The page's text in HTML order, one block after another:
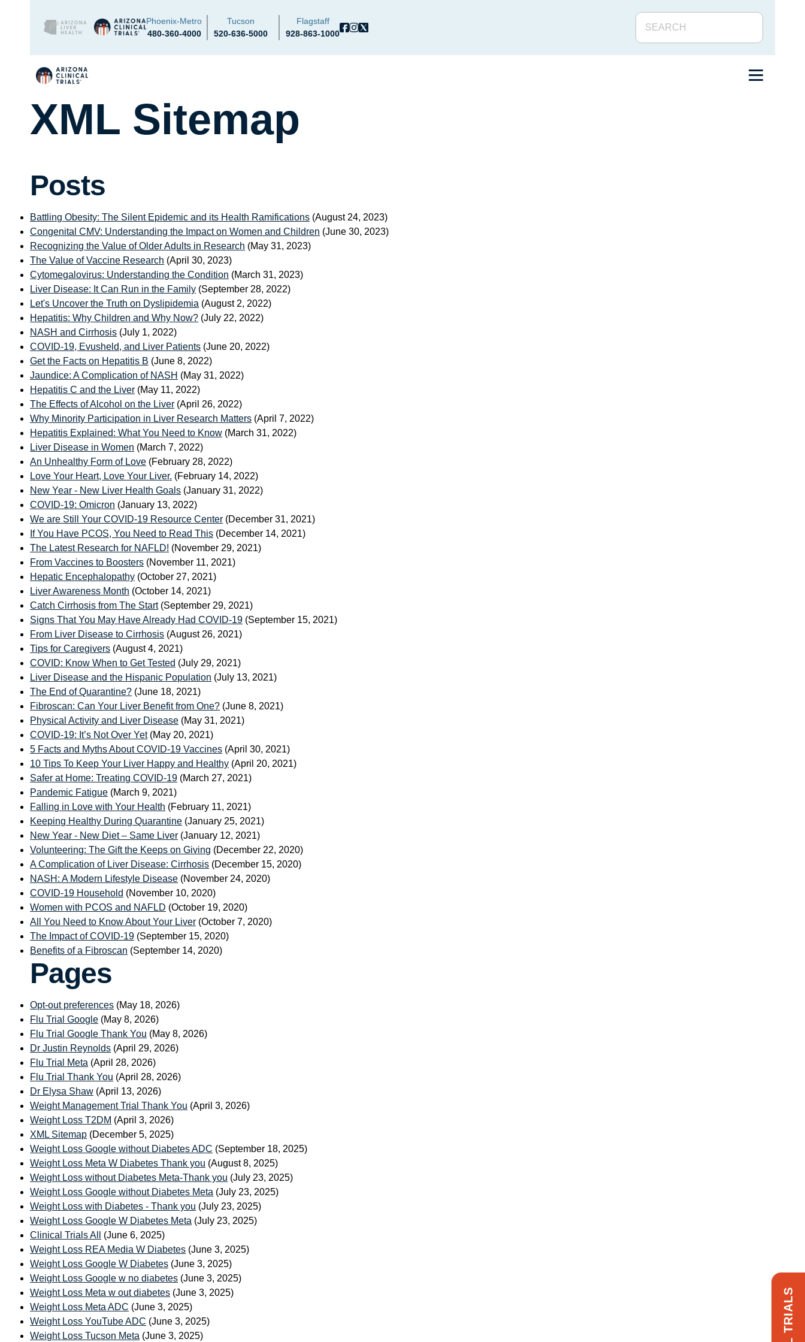
Phoenix-Metro
480-360-4000
Tucson
520-636-5000
Flagstaff
928-863-1000
XML Sitemap
Posts
Battling Obesity: The Silent Epidemic and its Health Ramifications (August 24, 2023)
Congenital CMV: Understanding the Impact on Women and Children (June 30, 2023)
Recognizing the Value of Older Adults in Research (May 31, 2023)
The Value of Vaccine Research (April 30, 2023)
Cytomegalovirus: Understanding the Condition (March 31, 2023)
Liver Disease: It Can Run in the Family (September 28, 2022)
Let's Uncover the Truth on Dyslipidemia (August 2, 2022)
Hepatitis: Why Children and Why Now? (July 22, 2022)
NASH and Cirrhosis (July 1, 2022)
COVID-19, Evusheld, and Liver Patients (June 20, 2022)
Get the Facts on Hepatitis B (June 8, 2022)
Jaundice: A Complication of NASH (May 31, 2022)
Hepatitis C and the Liver (May 11, 2022)
The Effects of Alcohol on the Liver (April 26, 2022)
Why Minority Participation in Liver Research Matters (April 7, 2022)
Hepatitis Explained: What You Need to Know (March 31, 2022)
Liver Disease in Women (March 7, 2022)
An Unhealthy Form of Love (February 28, 2022)
Love Your Heart, Love Your Liver. (February 14, 2022)
New Year - New Liver Health Goals (January 31, 2022)
COVID-19: Omicron (January 13, 2022)
We are Still Your COVID-19 Resource Center (December 31, 2021)
If You Have PCOS, You Need to Read This (December 14, 2021)
The Latest Research for NAFLD! (November 29, 2021)
From Vaccines to Boosters (November 11, 2021)
Hepatic Encephalopathy (October 27, 2021)
Liver Awareness Month (October 14, 2021)
Catch Cirrhosis from The Start (September 29, 2021)
Signs That You May Have Already Had COVID-19 (September 15, 2021)
From Liver Disease to Cirrhosis (August 26, 2021)
Tips for Caregivers (August 4, 2021)
COVID: Know When to Get Tested (July 29, 2021)
Liver Disease and the Hispanic Population (July 13, 2021)
The End of Quarantine? (June 18, 2021)
Fibroscan: Can Your Liver Benefit from One? (June 8, 2021)
Physical Activity and Liver Disease (May 31, 2021)
COVID-19: It’s Not Over Yet (May 20, 2021)
5 Facts and Myths About COVID-19 Vaccines (April 30, 2021)
10 Tips To Keep Your Liver Happy and Healthy (April 20, 2021)
Safer at Home: Treating COVID-19 (March 27, 2021)
Pandemic Fatigue (March 9, 2021)
Falling in Love with Your Health (February 11, 2021)
Keeping Healthy During Quarantine (January 25, 2021)
New Year - New Diet – Same Liver (January 12, 2021)
Volunteering: The Gift the Keeps on Giving (December 22, 2020)
A Complication of Liver Disease: Cirrhosis (December 15, 2020)
NASH: A Modern Lifestyle Disease (November 24, 2020)
COVID-19 Household (November 10, 2020)
Women with PCOS and NAFLD (October 19, 2020)
All You Need to Know About Your Liver (October 7, 2020)
The Impact of COVID-19 (September 15, 2020)
Benefits of a Fibroscan (September 14, 2020)
Pages
Opt-out preferences (May 18, 2026)
Flu Trial Google (May 8, 2026)
Flu Trial Google Thank You (May 8, 2026)
Dr Justin Reynolds (April 29, 2026)
Flu Trial Meta (April 28, 2026)
Flu Trial Thank You (April 28, 2026)
Dr Elysa Shaw (April 13, 2026)
Weight Management Trial Thank You (April 3, 2026)
Weight Loss T2DM (April 3, 2026)
XML Sitemap (December 5, 2025)
Weight Loss Google without Diabetes ADC (September 18, 2025)
Weight Loss Meta W Diabetes Thank you (August 8, 2025)
Weight Loss without Diabetes Meta-Thank you (July 23, 2025)
Weight Loss Google without Diabetes Meta (July 23, 2025)
Weight Loss with Diabetes - Thank you (July 23, 2025)
Weight Loss Google W Diabetes Meta (July 23, 2025)
Clinical Trials All
(June 6, 2025)
Weight Loss REA Media W Diabetes (June 3, 2025)
Weight Loss Google W Diabetes (June 3, 2025)
Weight Loss Google w no diabetes (June 3, 2025)
Weight Loss Meta w out diabetes (June 3, 2025)
Weight Loss Meta ADC (June 3, 2025)
Weight Loss YouTube ADC (June 3, 2025)
Weight Loss Tucson Meta (June 3, 2025)